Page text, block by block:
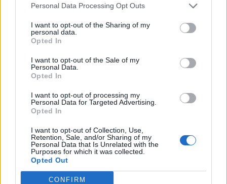
Personal Data Processing Opt Outs
I want to opt-out of the Sharing of my
personal data.
Opted In
I want to opt-out of the Sale of my
Personal Data.
Opted In
I want to opt-out of processing my
Personal Data for Targeted Advertising.
Opted In
I want to opt-out of Collection, Use,
Retention, Sale, and/or Sharing of my
Personal Data that Is Unrelated with the
Purposes for which it was collected.
Opted Out
CONFIRM